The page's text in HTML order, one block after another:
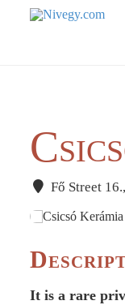
Fő Street
It is a rare